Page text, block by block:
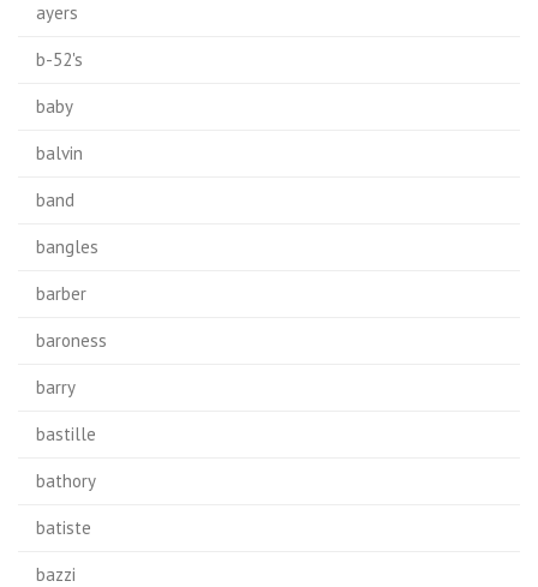
ayers
b-52's
baby
balvin
band
bangles
barber
baroness
barry
bastille
bathory
batiste
bazzi